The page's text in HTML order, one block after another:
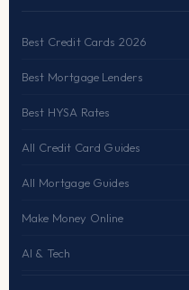
Best Credit Cards 2026
Best Mortgage Lenders
Best HYSA Rates
All Credit Card Guides
All Mortgage Guides
Make Money Online
AI & Tech